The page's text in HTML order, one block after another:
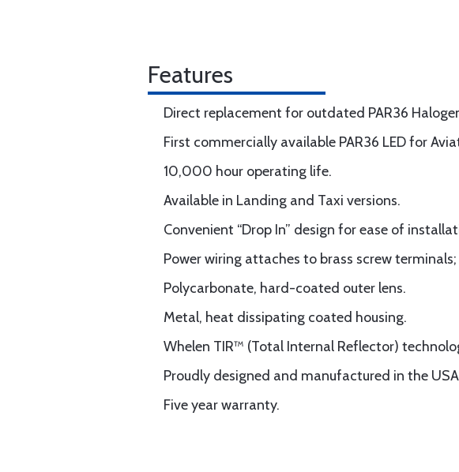
Features
Direct replacement for outdated PAR36
First commercially available PAR36 LED for
10,000 hour operating life.
Available in Landing and Taxi versions.
Convenient “Drop In” design for ease of
Power wiring attaches to brass screw
Polycarbonate, hard-coated outer lens.
Metal, heat dissipating coated housing.
Whelen TIR™ (Total Internal Reflector)
Proudly designed and manufactured in the
Five year warranty.